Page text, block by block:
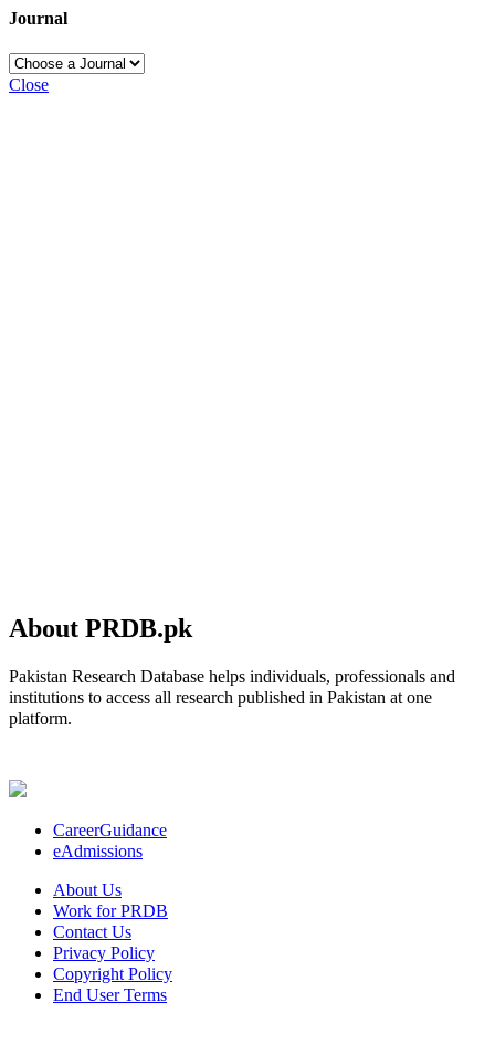
Journal
Close
About PRDB.pk
Pakistan Research Database helps individuals, professionals and
institutions to access all research published in Pakistan at one
platform.
CareerGuidance
eAdmissions
About Us
Work for PRDB
Contact Us
Privacy Policy
Copyright Policy
End User Terms